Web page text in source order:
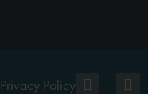
Privacy Policy